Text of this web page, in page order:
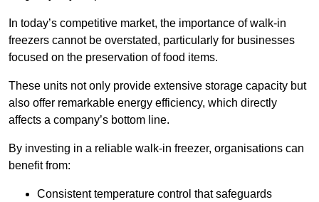
In today’s competitive market, the importance of walk-in
freezers cannot be overstated, particularly for businesses
focused on the preservation of food items.
These units not only provide extensive storage capacity but
also offer remarkable energy efficiency, which directly
affects a company’s bottom line.
By investing in a reliable walk-in freezer, organisations can
benefit from:
Consistent temperature control that safeguards